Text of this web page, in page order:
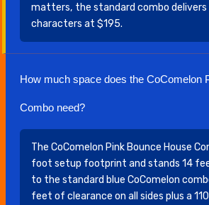
matters, the standard combo delivers
characters at $195.
How much space does the CoComelon
Combo need?
The CoComelon Pink Bounce House
foot setup footprint and stands 14
to the standard blue CoComelon
feet of clearance on all sides plus a